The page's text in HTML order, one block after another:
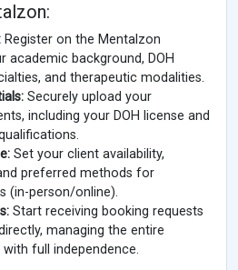
Register on the Mentalzon
academic background, DOH
and therapeutic modalities.
Securely upload your
including your DOH license and
Set your client availability,
preferred methods for
(in-person/online).
Start receiving booking requests
managing the entire
full independence.